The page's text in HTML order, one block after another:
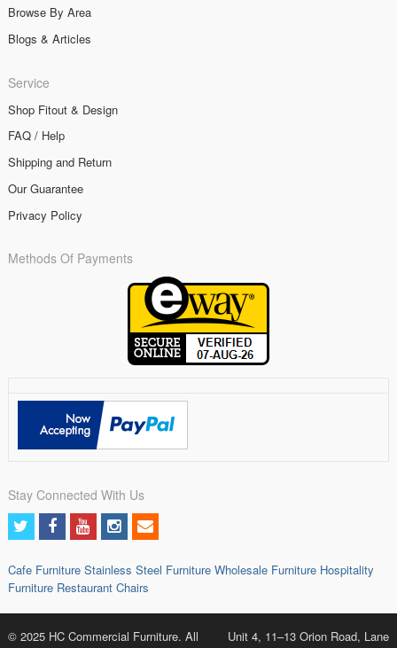
Browse By Area
Blogs & Articles
Service
Shop Fitout & Design
FAQ / Help
Shipping and Return
Our Guarantee
Privacy Policy
Methods Of Payments
Stay Connected With Us
Cafe Furniture Stainless Steel Furniture Wholesale Furniture Hospitality
Furniture Restaurant Chairs
© 2025 HC Commercial Furniture. All
Unit 4, 11–13 Orion Road, Lane